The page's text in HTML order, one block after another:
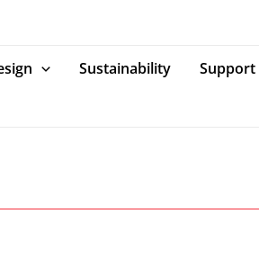
Sustainability Support